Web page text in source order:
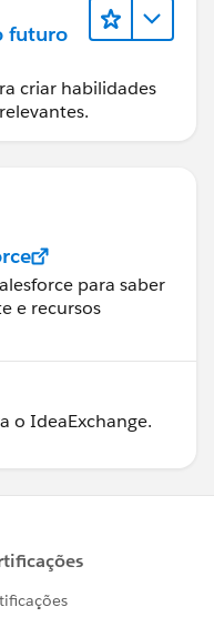
futuro
criar habilidades
para saber
e recursos
o IdeaExchange.